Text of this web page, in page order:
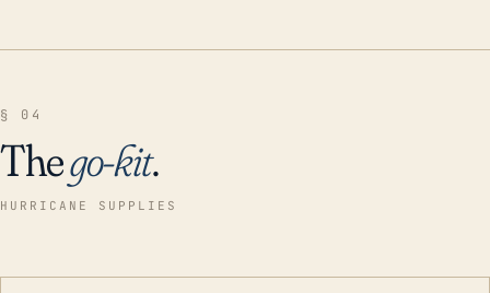
§ 04
Thego-kit.
HURRICANE SUPPLIES